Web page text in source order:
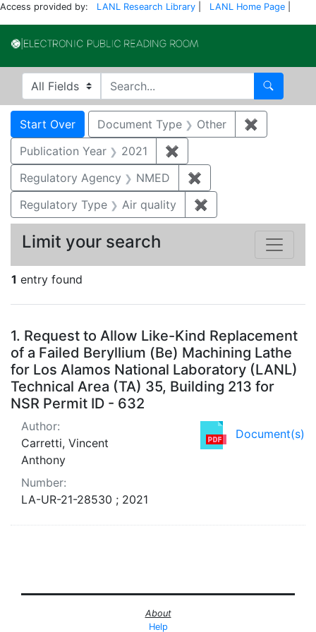
Access provided by: LANL Research Library LANL Home Page
Search in
search for Search
Search
Search Constraints
Start Over You searched for:
Document Type Other ✖
Publication Year
2021 ✖
Regulatory Agency
NMED ✖
Regulatory Type
Air quality ✖
1 entry found
Search Results
1. Request to Allow Like-Kind Replacement
of a Failed Beryllium (Be) Machining Lathe
for Los Alamos National Laboratory (LANL)
Technical Area (TA) 35, Building 213 for
NSR Permit ID - 632
Document(s)
Author:
Carretti, Vincent
Anthony
Number:
LA-UR-21-28530 ; 2021
Limit your search
About
Help